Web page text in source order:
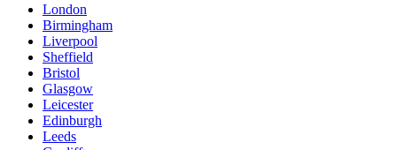
London
Birmingham
Liverpool
Sheffield
Bristol
Glasgow
Leicester
Edinburgh
Leeds